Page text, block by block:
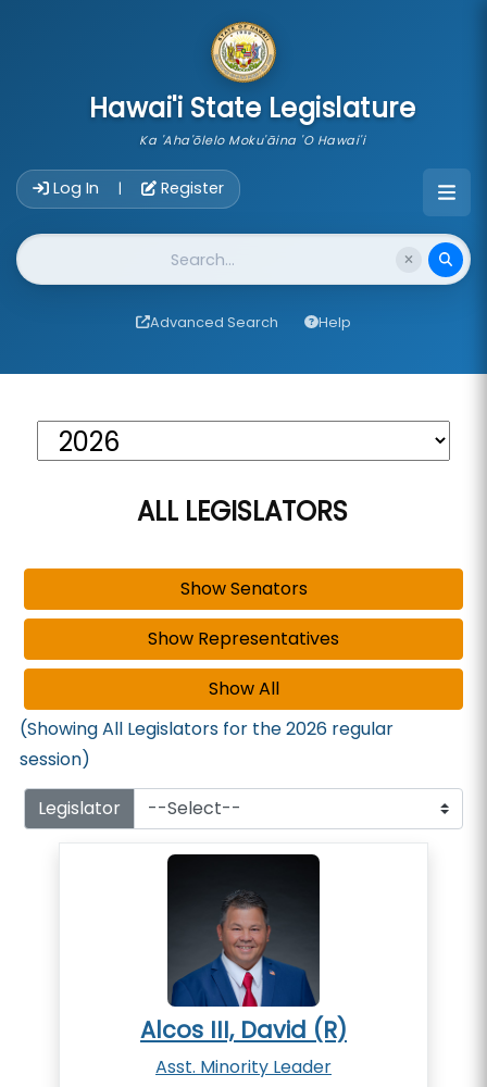
Hawai'i State Legislature
Ka 'Aha'ōlelo Moku'āina 'O Hawai'i
Log In | Register
Website Search
Advanced Search Help
ALL LEGISLATORS
(Showing All Legislators for the 2026 regular
session)
Legislator
Alcos III, David (R)
Asst. Minority Leader